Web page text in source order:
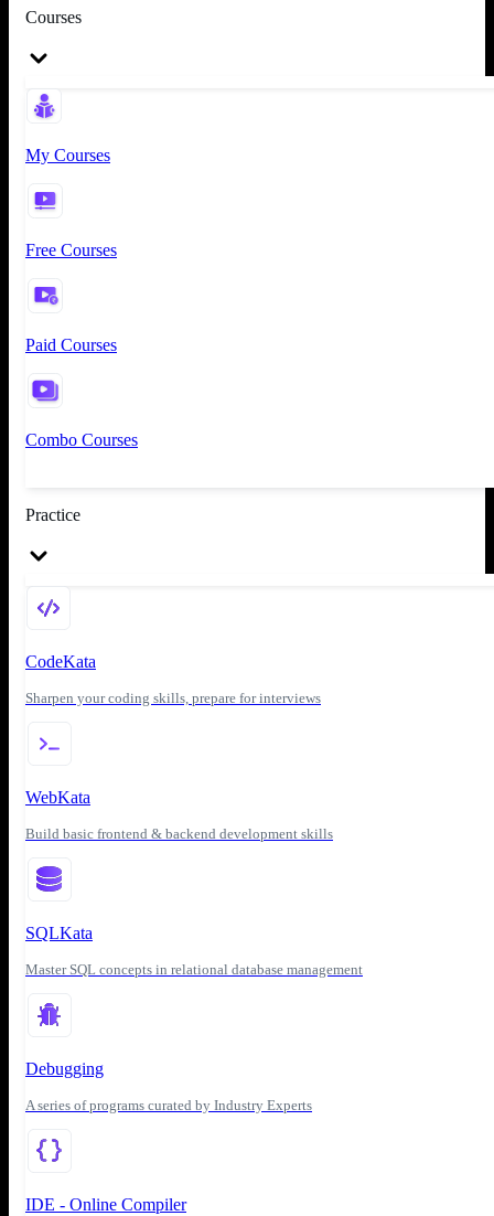
Courses
My Courses
Free Courses
Paid Courses
Combo Courses
Practice
CodeKata
Sharpen your coding skills, prepare for interviews
WebKata
Build basic frontend & backend development skills
SQLKata
Master SQL concepts in relational database management
Debugging
A series of programs curated by Industry Experts
IDE - Online Compiler